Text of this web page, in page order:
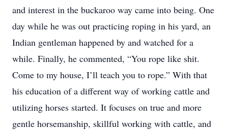
and interest in the buckaroo way came into being. One
day while he was out practicing roping in his yard, an
Indian gentleman happened by and watched for a
while. Finally, he commented, “You rope like shit.
Come to my house, I’ll teach you to rope.” With that
his education of a different way of working cattle and
utilizing horses started. It focuses on true and more
gentle horsemanship, skillful working with cattle, and